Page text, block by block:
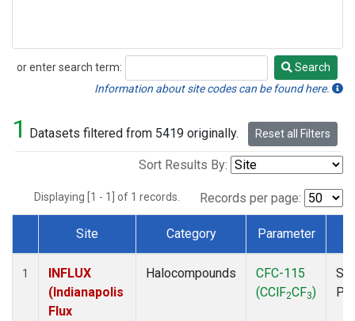
or enter search term:
Search
Search
Information about site codes can be found here.
1 Datasets filtered from 5419 originally. Reset all Filters
Sort Results By:
Displaying [1 - 1] of 1 records. Records per page:
Dataset Number
Site Category Parameter
1
INFLUX
(Indianapolis
Flux
Halocompounds
CFC-115
(CClF2CF3)